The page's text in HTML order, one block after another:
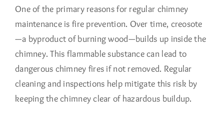
One of the primary reasons for regular chimney
maintenance is fire prevention. Over time, creosote
—a byproduct of burning wood—builds up inside the
chimney. This flammable substance can lead to
dangerous chimney fires if not removed. Regular
cleaning and inspections help mitigate this risk by
keeping the chimney clear of hazardous buildup.